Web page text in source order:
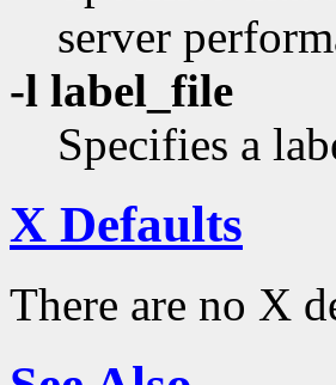
server
-l label_file
Specifies a
X Defaults
There are no X